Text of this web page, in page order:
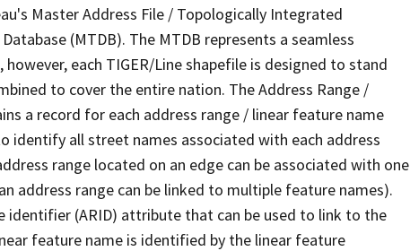
Master Address File / Topologically Integrated
(MTDB). The MTDB represents a seamless
each TIGER/Line shapefile is designed to stand
to cover the entire nation. The Address Range /
a record for each address range / linear feature name
identify all street names associated with each address
range located on an edge can be associated with one
address range can be linked to multiple feature names).
identifier (ARID) attribute that can be used to link to the
feature name is identified by the linear feature